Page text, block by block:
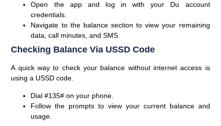
Open the app and log in with your Du account
credentials
Navigate to the balancesection to view your remaining
data, call minutes, and SMS.
Checking Balance Via USSD Code
A quick way to check your balance without internet access is
using a USSD code.
Dial#135# on your phone.
Follow the prompts to view your current balance and
usage.